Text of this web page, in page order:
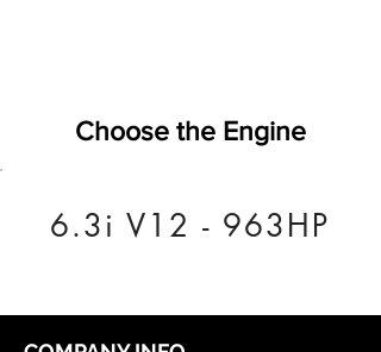
Choose the Engine
6.3i V12 - 963HP